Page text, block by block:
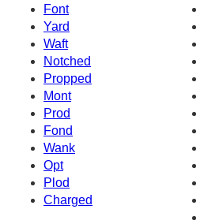
Font
Yard
Waft
Notched
Propped
Mont
Prod
Fond
Wank
Opt
Plod
Charged